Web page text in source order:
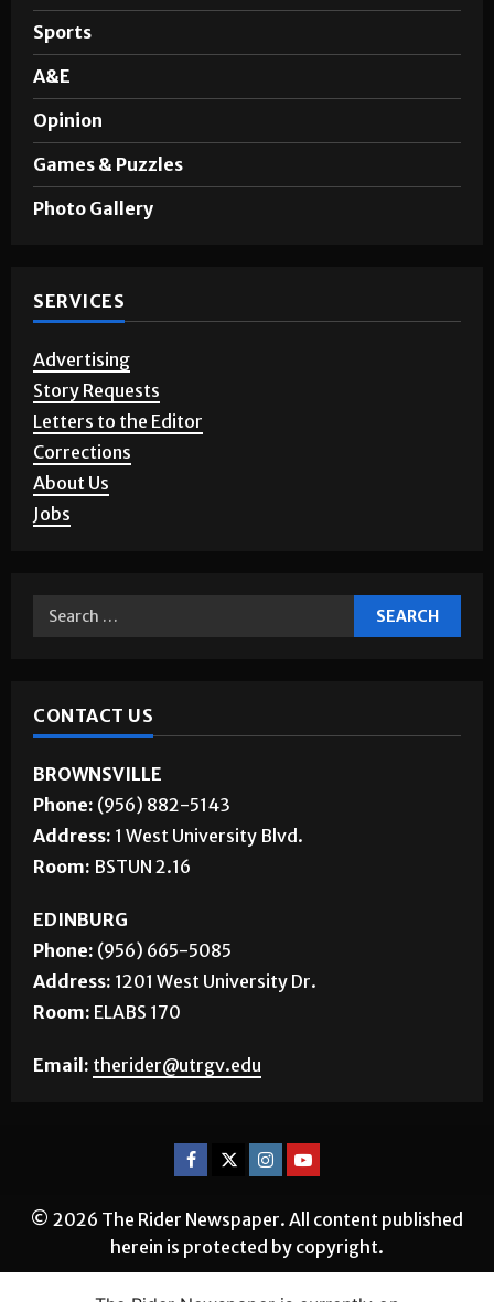
Sports
A&E
Opinion
Games & Puzzles
Photo Gallery
SERVICES
Advertising
Story Requests
Letters to the Editor
Corrections
About Us
Jobs
CONTACT US
BROWNSVILLE
Phone: (956) 882-5143
Address: 1 West University Blvd.
Room: BSTUN 2.16
EDINBURG
Phone: (956) 665-5085
Address: 1201 West University Dr.
Room: ELABS 170
Email: therider@utrgv.edu
© 2026 The Rider Newspaper. All content published
herein is protected by copyright.